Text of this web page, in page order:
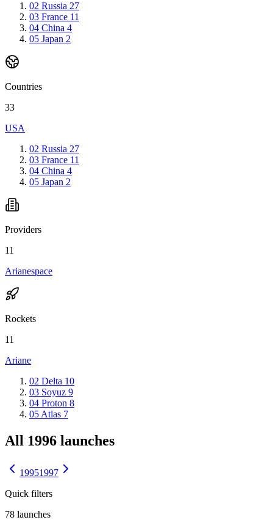
02 Russia 27
03 France 11
04 China 4
05 Japan 2
Countries
33
USA
02 Russia 27
03 France 11
04 China 4
05 Japan 2
Providers
11
Arianespace
Rockets
11
Ariane
02 Delta 10
03 Soyuz 9
04 Proton 8
05 Atlas 7
All 1996 launches
19951997
Quick filters
78 launches